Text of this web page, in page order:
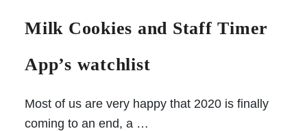
Milk Cookies and Staff
Timer App’s watchlist
Most of us are very happy that 2020 is
finally coming to an end, a …